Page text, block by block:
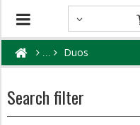
Duos
Search filter